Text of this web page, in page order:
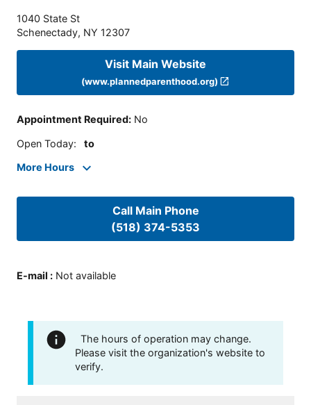
1040 State St
Schenectady, NY 12307
Visit Main Website
(www.plannedparenthood.org)
Appointment Required: No
Open Today: to
More Hours
Call Main Phone
(518) 374-5353
E-mail : Not available
The hours of operation may change.
Please visit the organization's website to
verify.